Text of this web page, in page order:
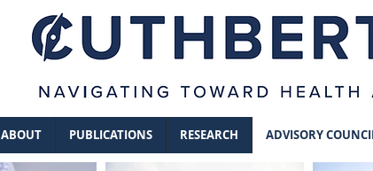
ABOUT PUBLICATIONS RESEARCH ADVISORY